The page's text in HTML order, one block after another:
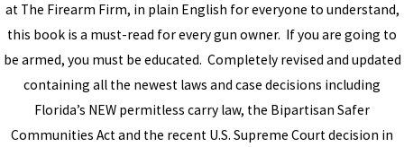
at The Firearm Firm, in plain English for everyone to understand,
this book is a must-read for every gun owner. If you are going to
be armed, you must be educated. Completely revised and updated
containing all the newest laws and case decisions including
Florida’s NEW permitless carry law, the Bipartisan Safer
Communities Act and the recent U.S. Supreme Court decision in